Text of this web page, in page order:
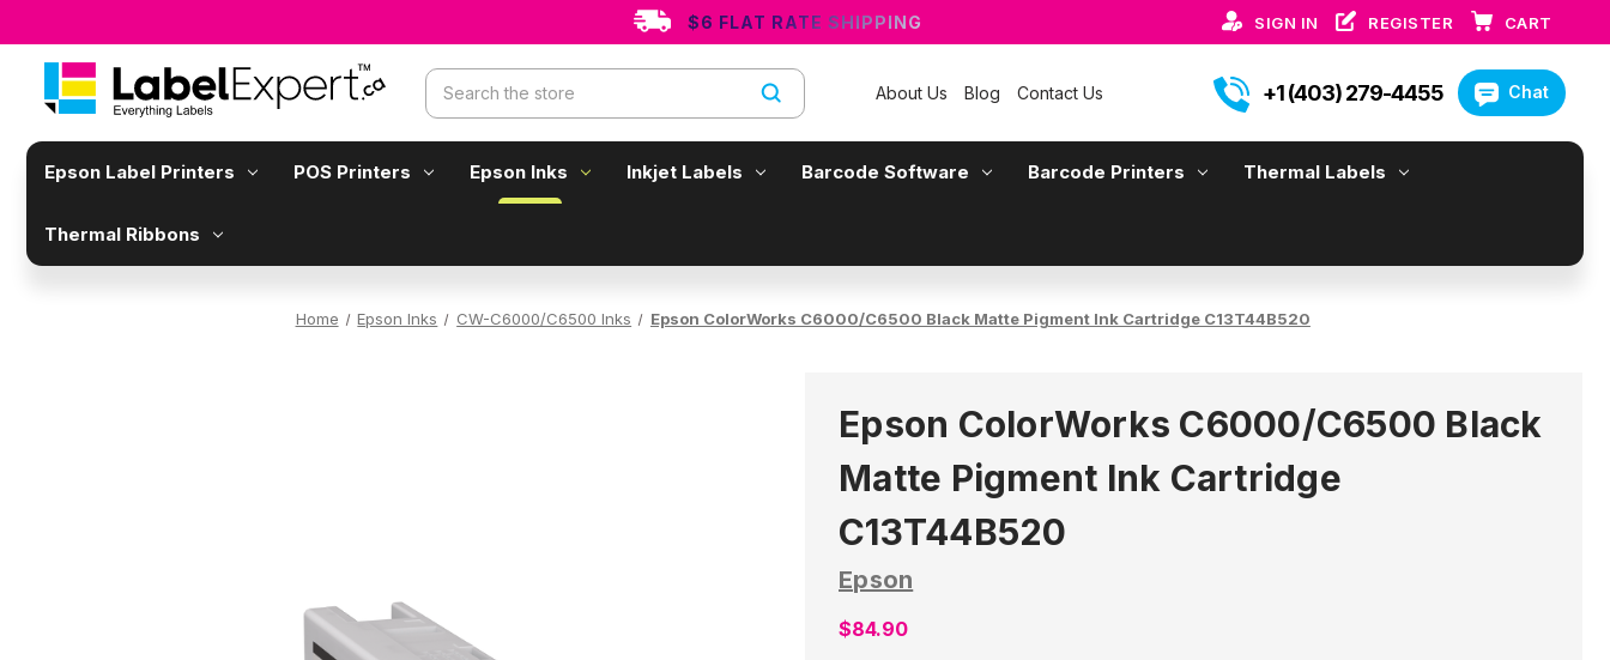
$6 FLAT RATE SHIPPING SIGN IN REGISTER CART
Search
About Us Blog Contact Us +1 (403) 279-4455 Chat
Epson Label Printers POS Printers Epson Inks Inkjet Labels Barcode Software Barcode Printers Thermal Labels
Thermal Ribbons
Home Epson Inks CW-C6000/C6500 Inks Epson ColorWorks C6000/C6500 Black Matte Pigment Ink Cartridge C13T44B520
Epson ColorWorks C6000/C6500 Black
Matte Pigment Ink Cartridge
C13T44B520
Epson
$84.90